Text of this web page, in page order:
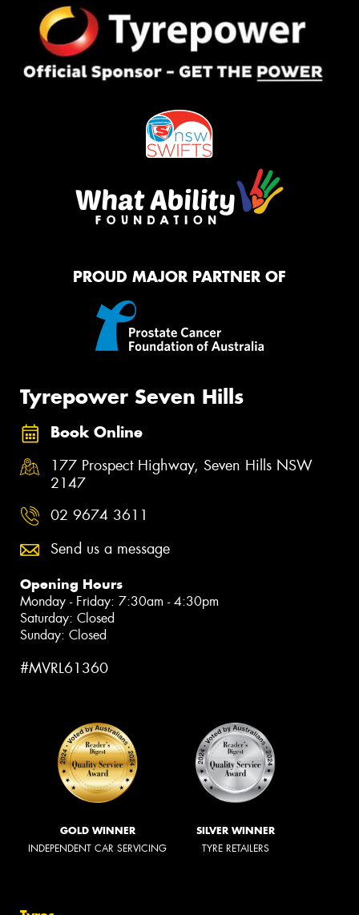
PROUD MAJOR PARTNER OF
Tyrepower Seven Hills
Book Online
177 Prospect Highway, Seven Hills NSW
2147
02 9674 3611
Send us a message
Opening Hours
Monday - Friday: 7:30am - 4:30pm
Saturday: Closed
Sunday: Closed
#MVRL61360
GOLD WINNER
INDEPENDENT CAR SERVICING
SILVER WINNER
TYRE RETAILERS